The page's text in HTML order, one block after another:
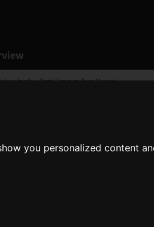
you personalized content
for the First Time in Two Years!